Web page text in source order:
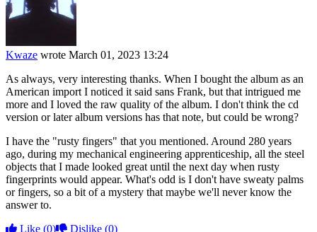
Kwaze wrote March 01, 2023 13:24
As always, very interesting thanks. When I bought the album as an
American import I noticed it said sans Frank, but that intrigued me
more and I loved the raw quality of the album. I don't think the cd
version or later album versions has that note, but could be wrong?
I have the "rusty fingers" that you mentioned. Around 280 years
ago, during my mechanical engineering apprenticeship, all the steel
objects that I made looked great until the next day when rusty
fingerprints would appear. What's odd is I don't have sweaty palms
or fingers, so a bit of a mystery that maybe we'll never know the
answer to.
Like (0) Dislike (0)